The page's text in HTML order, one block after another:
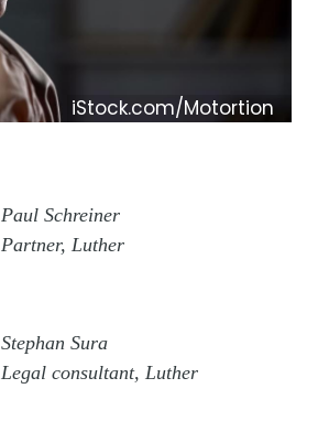
iStock.com/Motortion
Paul Schreiner
Partner, Luther
Stephan Sura
Legal consultant, Luther